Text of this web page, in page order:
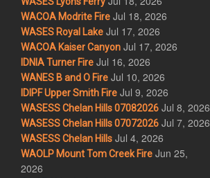
WACOA Modrite Fire Jul 18, 2026
WASES Royal Lake Jul 17, 2026
WACOA Kaiser Canyon Jul 17, 2026
IDNIA Turner Fire Jul 16, 2026
WANES B and O Fire Jul 10, 2026
IDIPF Upper Smith Fire Jul 9, 2026
WASESS Chelan Hills 07082026 Jul 8, 2026
WASESS Chelan Hills 07072026 Jul 7, 2026
WASESS Chelan Hills Jul 4, 2026
WAOLP Mount Tom Creek Fire Jun 25,
2026